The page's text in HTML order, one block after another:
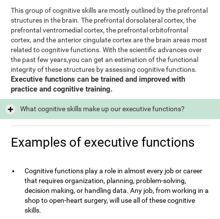
This group of cognitive skills are mostly outlined by the prefrontal
structures in the brain. The prefrontal dorsolateral cortex, the
prefrontal ventromedial cortex, the prefrontal orbitofrontal
cortex, and the anterior cingulate cortex are the brain areas most
related to cognitive functions. With the scientific advances over
the past few years,you can get an estimation of the functional
integrity of these structures by assessing cognitive functions.
Executive functions can be trained and improved with
practice and cognitive training.
What cognitive skills make up our executive functions?
Examples of executive functions
Cognitive functions play a role in almost every job or career
that requires organization, planning, problem-solving,
decision making, or handling data. Any job, from working in a
shop to open-heart surgery, will use all of these cognitive
skills.